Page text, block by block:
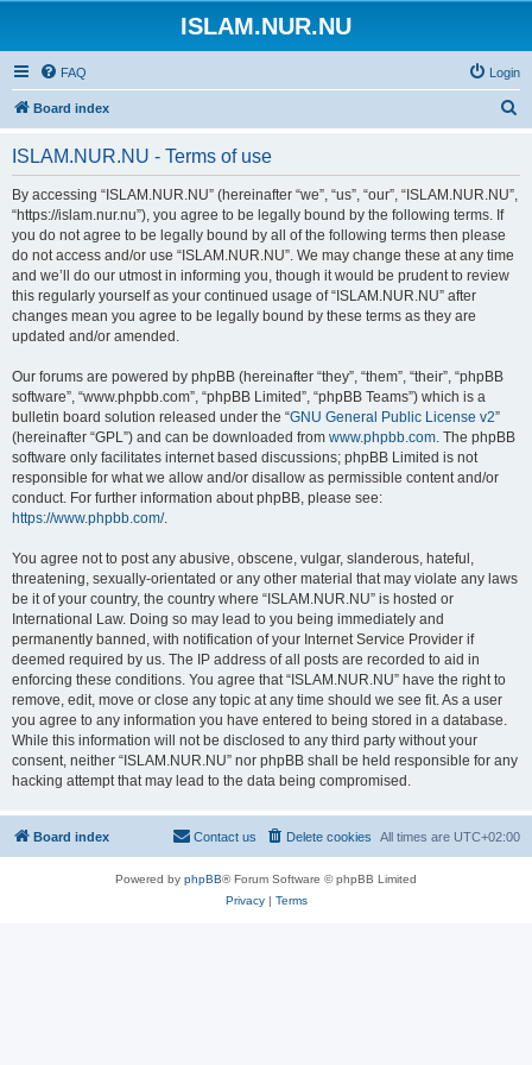
ISLAM.NUR.NU
FAQ Login
Board index
ISLAM.NUR.NU - Terms of use
By accessing “ISLAM.NUR.NU” (hereinafter “we”, “us”, “our”, “ISLAM.NUR.NU”,
“https://islam.nur.nu”), you agree to be legally bound by the following terms. If
you do not agree to be legally bound by all of the following terms then please
do not access and/or use “ISLAM.NUR.NU”. We may change these at any time
and we’ll do our utmost in informing you, though it would be prudent to review
this regularly yourself as your continued usage of “ISLAM.NUR.NU” after
changes mean you agree to be legally bound by these terms as they are
updated and/or amended.
Our forums are powered by phpBB (hereinafter “they”, “them”, “their”, “phpBB
software”, “www.phpbb.com”, “phpBB Limited”, “phpBB Teams”) which is a
bulletin board solution released under the “GNU General Public License v2”
(hereinafter “GPL”) and can be downloaded from www.phpbb.com. The phpBB
software only facilitates internet based discussions; phpBB Limited is not
responsible for what we allow and/or disallow as permissible content and/or
conduct. For further information about phpBB, please see:
https://www.phpbb.com/.
You agree not to post any abusive, obscene, vulgar, slanderous, hateful,
threatening, sexually-orientated or any other material that may violate any laws
be it of your country, the country where “ISLAM.NUR.NU” is hosted or
International Law. Doing so may lead to you being immediately and
permanently banned, with notification of your Internet Service Provider if
deemed required by us. The IP address of all posts are recorded to aid in
enforcing these conditions. You agree that “ISLAM.NUR.NU” have the right to
remove, edit, move or close any topic at any time should we see fit. As a user
you agree to any information you have entered to being stored in a database.
While this information will not be disclosed to any third party without your
consent, neither “ISLAM.NUR.NU” nor phpBB shall be held responsible for any
hacking attempt that may lead to the data being compromised.
Board index All times are UTC+02:00
Delete cookies
Contact us
Powered by phpBB® Forum Software © phpBB Limited
Privacy| Terms